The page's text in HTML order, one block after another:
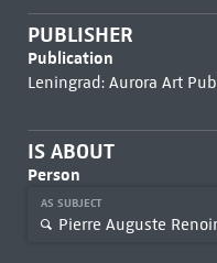
PUBLISHER
Publication
Leningrad: Aurora Art
IS ABOUT
Person
AS SUBJECT
Pierre Auguste Renoir